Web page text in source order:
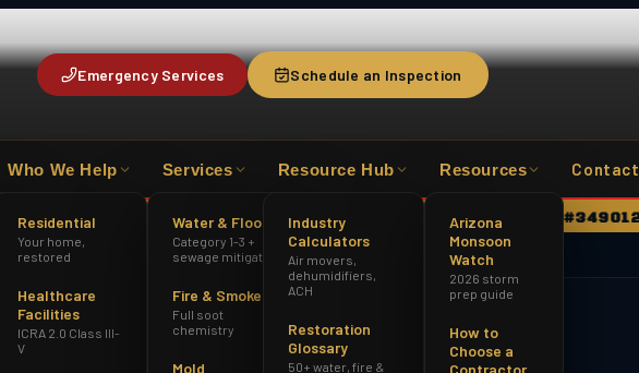
Emergency Services Schedule an Inspection
Who We Help
Residential
Your home,
restored
Healthcare
Facilities
ICRA 2.0 Class III-
V
Services
Water & Flood
Category 1-3 +
sewage mitigation
Fire & Smoke
Full soot
chemistry
Mold
Resource Hub
Industry
Calculators
Air movers,
dehumidifiers,
ACH
Restoration
Glossary
50+ water, fire &
Resources
Arizona
Monsoon
Watch
2026 storm
prep guide
How to
Choose a
Contractor
Contact
HAZWOPER ICRA 2.0 CLASS III-V AZ ROC #349012